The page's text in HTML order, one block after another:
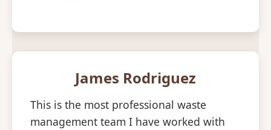
James Rodriguez
This is the most professional waste
management team I have worked with